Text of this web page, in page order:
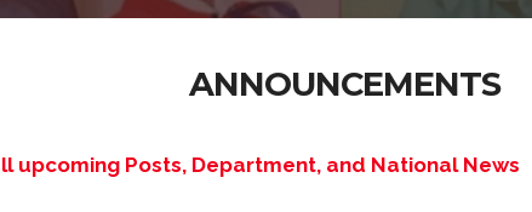
ANNOUNCEMENTS
upcoming Posts, Department, and National News